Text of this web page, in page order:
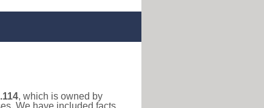
, which is owned by
We have included facts